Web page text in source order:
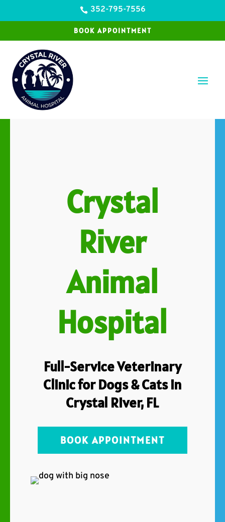
 352-795-7556
BOOK APPOINTMENT
Crystal
River
Animal
Hospital
Full-Service Veterinary
Clinic for Dogs & Cats in
Crystal River, FL
BOOK APPOINTMENT